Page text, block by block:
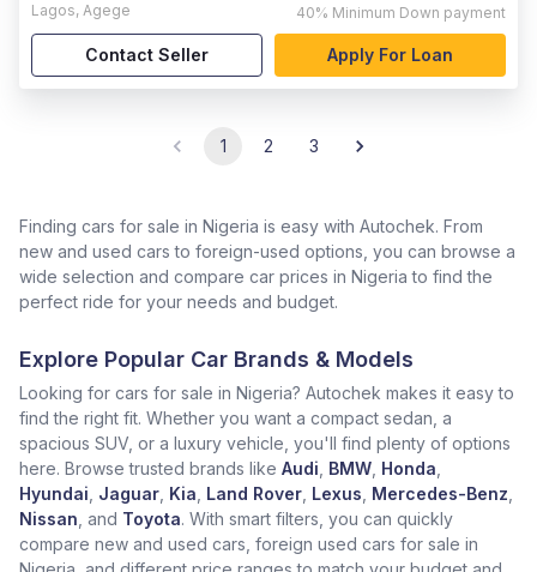
Lagos, Agege 40% Minimum Down payment
Contact Seller Apply For Loan
1 2 3
Finding cars for sale in Nigeria is easy with Autochek. From
new and used cars to foreign-used options, you can browse a
wide selection and compare car prices in Nigeria to find the
perfect ride for your needs and budget.
Explore Popular Car Brands & Models
Looking for cars for sale in Nigeria? Autochek makes it easy to
find the right fit. Whether you want a compact sedan, a
spacious SUV, or a luxury vehicle, you'll find plenty of options
here. Browse trusted brands like Audi BMW Honda
Hyundai Jaguar Kia Land Rover Lexus Mercedes-Benz
Nissan , and Toyota. With smart filters, you can quickly
compare new and used cars, foreign used cars for sale in